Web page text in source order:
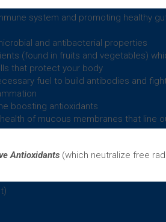
system and promoting healthy
and antibacterial properties
(found in fruits and vegetables)
that protect your body
fuel to build antibodies and
boosting antioxidants
of mucous membranes that line
Antioxidants (which neutralize free